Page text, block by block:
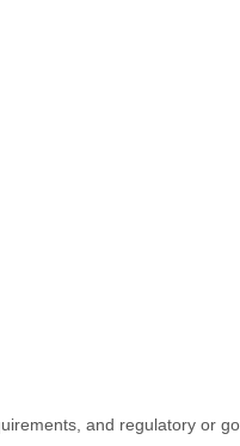
and regulatory or